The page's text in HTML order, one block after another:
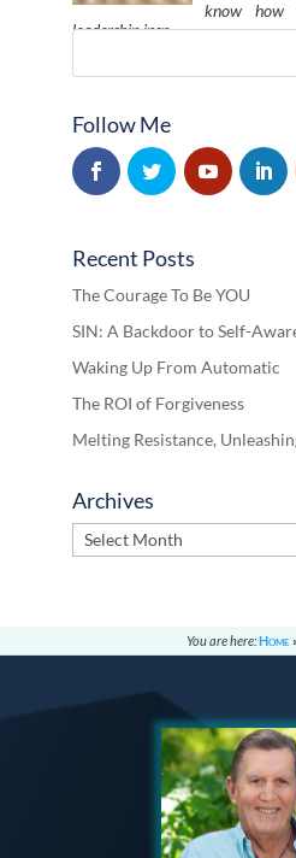
know how
leadership insp …
Follow Me
Recent Posts
The Courage To Be YOU
SIN: A Backdoor to Self-
Waking Up From Automatic
The ROI of Forgiveness
Melting Resistance,
Archives
Archives
You are here:Home